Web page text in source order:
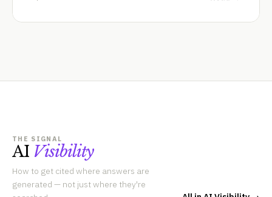
THE SIGNAL
AI Visibility
How to get cited where answers are
generated — not just where they're